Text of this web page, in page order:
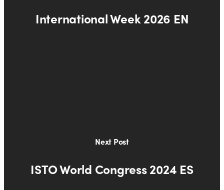
International Week 2026 EN
Next Post
ISTO World Congress 2024 ES